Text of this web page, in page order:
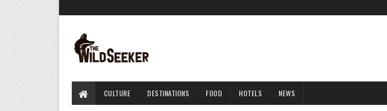
CULTURE DESTINATIONS FOOD HOTELS NEWS